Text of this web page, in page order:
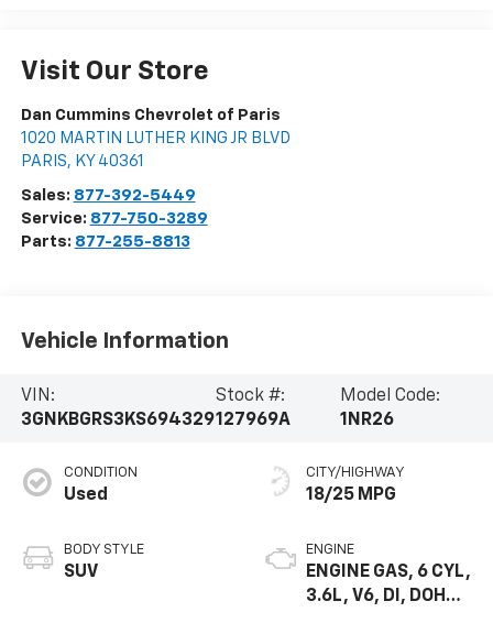
Visit Our Store
Dan Cummins Chevrolet of Paris
1020 MARTIN LUTHER KING JR BLVD
PARIS, KY 40361
Sales: 877-392-5449
Service: 877-750-3289
Parts: 877-255-8813
Vehicle Information
VIN:
3GNKBGRS3KS694329
Stock #:
127969A
Model Code:
1NR26
CONDITION
Used
BODY STYLE
SUV
CITY/HIGHWAY
18/25 MPG
ENGINE
ENGINE GAS, 6 CYL,
3.6L, V6, DI, DOHC,